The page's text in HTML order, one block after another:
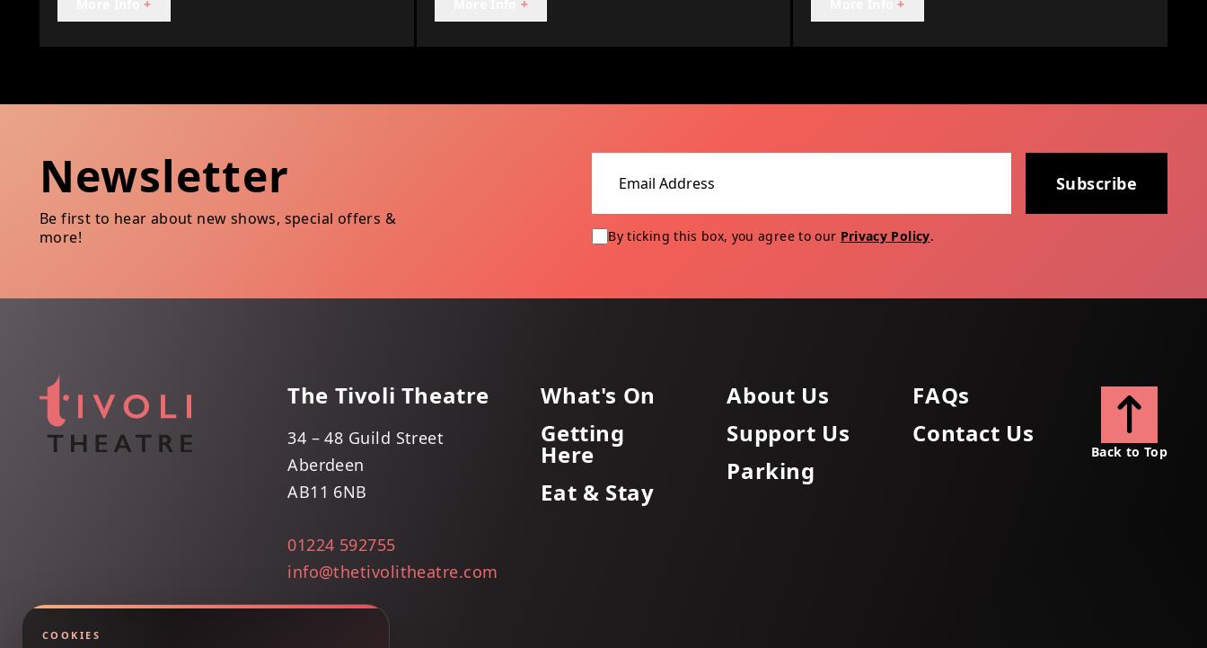
+ + +
Newsletter
Be first to hear about new shows, special offers &
more!
Subscribe
By ticking this box, you agree to our Privacy Policy.
The Tivoli Theatre
34 – 48 Guild Street
Aberdeen
AB11 6NB
01224 592755
info@thetivolitheatre.com
What's On
Getting
Here
Eat & Stay
About Us
Support Us
Parking
FAQs
Contact Us
Back to Top
COOKIES